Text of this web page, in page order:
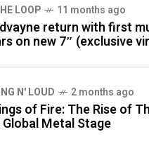
LOOP 11 months ago
return with first
on new 7″ (exclusive
N' LOUD 2 months ago
of Fire: The Rise of
Metal Stage